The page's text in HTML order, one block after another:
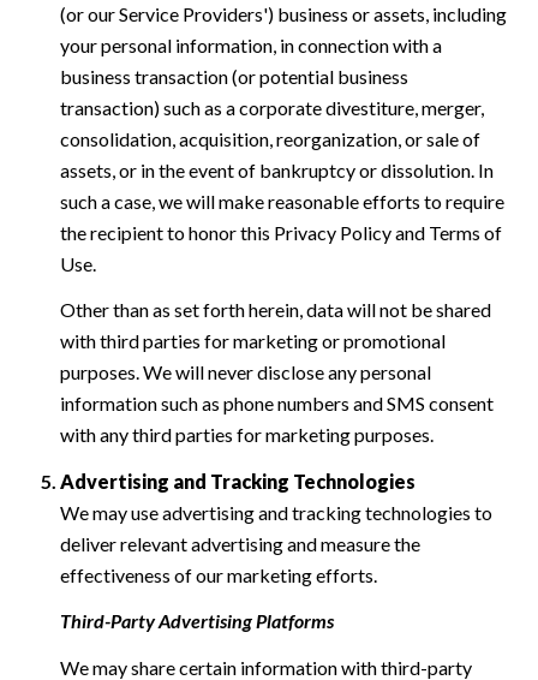
(or our Service Providers') business or assets, including
your personal information, in connection with a
business transaction (or potential business
transaction) such as a corporate divestiture, merger,
consolidation, acquisition, reorganization, or sale of
assets, or in the event of bankruptcy or dissolution. In
such a case, we will make reasonable efforts to require
the recipient to honor this Privacy Policy and Terms of
Use.
Other than as set forth herein, data will not be shared
with third parties for marketing or promotional
purposes. We will never disclose any personal
information such as phone numbers and SMS consent
with any third parties for marketing purposes.
Advertising and Tracking Technologies
We may use advertising and tracking technologies to
deliver relevant advertising and measure the
effectiveness of our marketing efforts.
Third-Party Advertising Platforms
We may share certain information with third-party